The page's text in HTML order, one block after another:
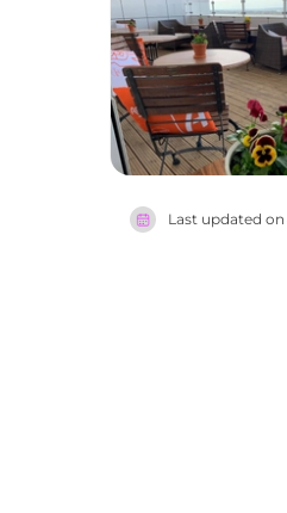
Last updated on